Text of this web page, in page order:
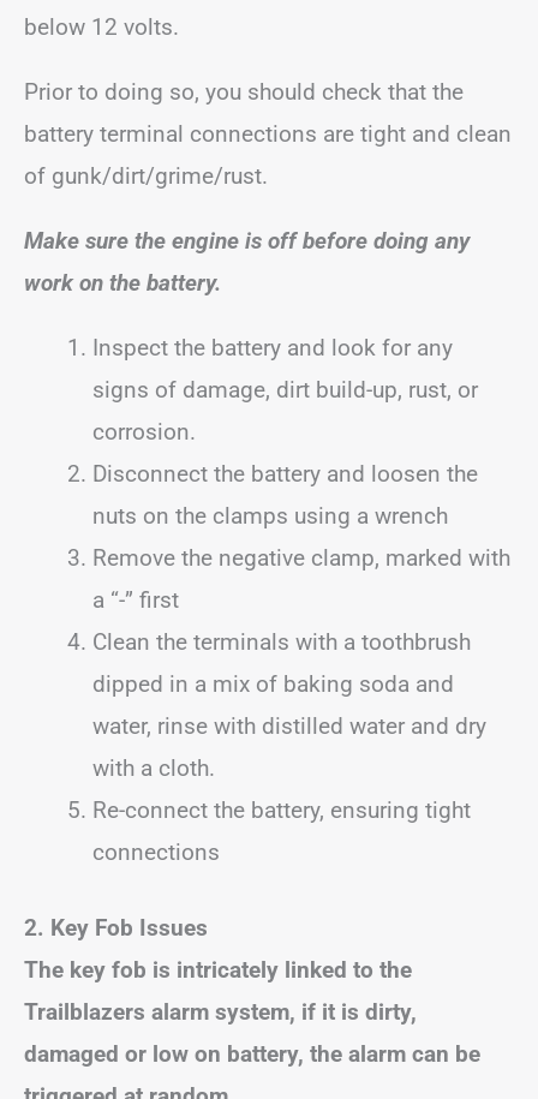
below 12 volts.
Prior to doing so, you should check that the
battery terminal connections are tight and clean
of gunk/dirt/grime/rust.
Make sure the engine is off before doing any
work on the battery.
Inspect the battery and look for any
signs of damage, dirt build-up, rust, or
corrosion.
Disconnect the battery and loosen the
nuts on the clamps using a wrench
Remove the negative clamp, marked with
a “-” first
Clean the terminals with a toothbrush
dipped in a mix of baking soda and
water, rinse with distilled water and dry
with a cloth.
Re-connect the battery, ensuring tight
connections
2. Key Fob Issues
The key fob is intricately linked to the
Trailblazers alarm system, if it is dirty,
damaged or low on battery, the alarm can be